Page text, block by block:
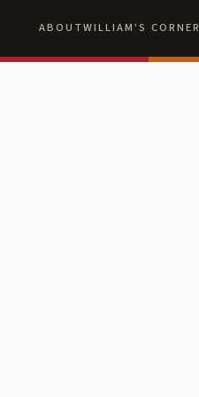
ABOUTWILLIAM'S CORNER